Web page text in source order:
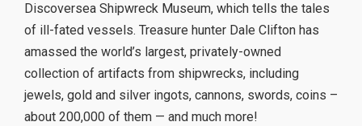
Discoversea Shipwreck Museum, which tells the tales
of ill-fated vessels. Treasure hunter Dale Clifton has
amassed the world’s largest, privately-owned
collection of artifacts from shipwrecks, including
jewels, gold and silver ingots, cannons, swords, coins –
about 200,000 of them — and much more!